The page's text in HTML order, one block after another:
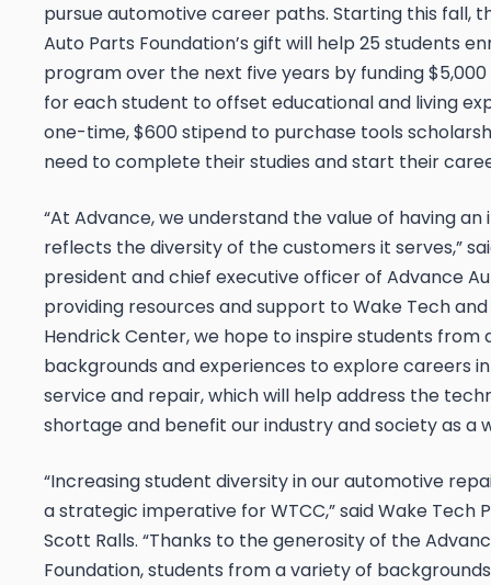
pursue automotive career paths. Starting this fall,
Auto Parts Foundation’s gift will help 25 students
program over the next five years by funding
for each student to offset educational and living
one-time, $600 stipend to purchase tools
need to complete their studies and start their
“At Advance, we understand the value of having
reflects the diversity of the customers it serves,”
president and chief executive officer of Advance
providing resources and support to Wake Tech
Hendrick Center, we hope to inspire students from
backgrounds and experiences to explore careers
service and repair, which will help address the
shortage and benefit our industry and society as a
“Increasing student diversity in our automotive
a strategic imperative for WTCC,” said Wake Tech
Scott Ralls. “Thanks to the generosity of the
Foundation, students from a variety of